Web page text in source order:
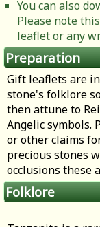
You can also
Please note
leaflet or any
Preparation
Gift leaflets are
stone's folklore
then attune to
Angelic symbols.
or other claims
precious stones
occlusions these
Folklore